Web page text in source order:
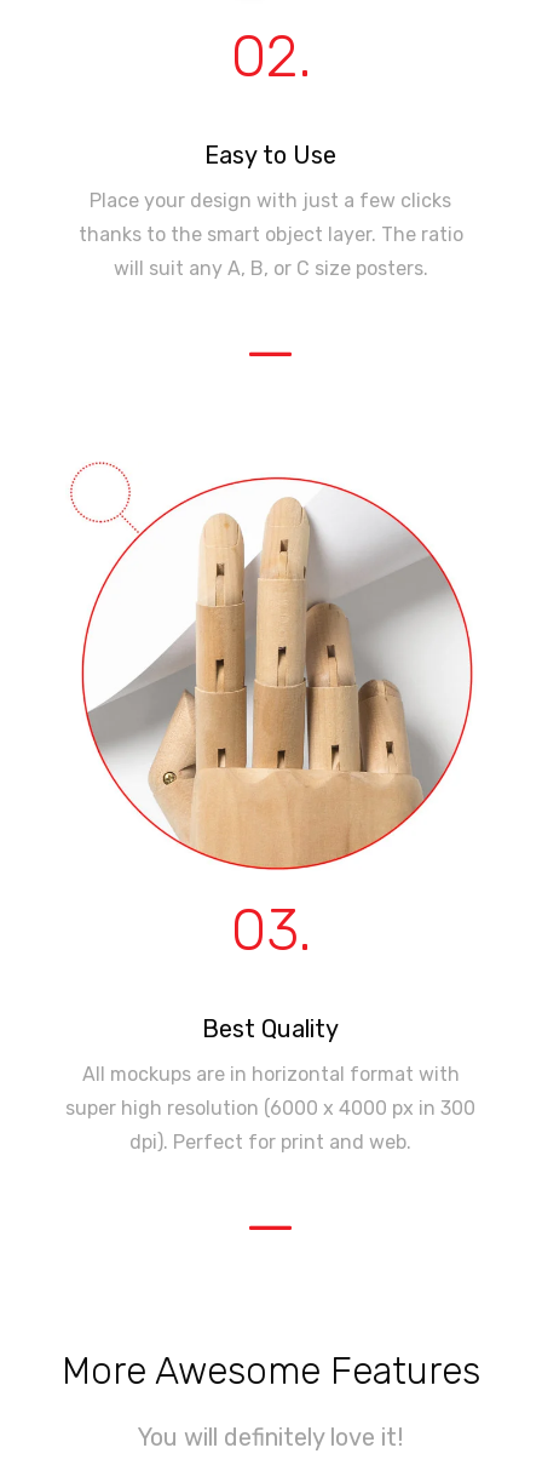
02.
Easy to Use
Place your design with just a few clicks
thanks to the smart object layer. The ratio
will suit any A, B, or C size posters.
—
03.
Best Quality
All mockups are in horizontal format with
super high resolution (6000 x 4000 px in 300
dpi). Perfect for print and web.
—
More Awesome Features
You will definitely love it!